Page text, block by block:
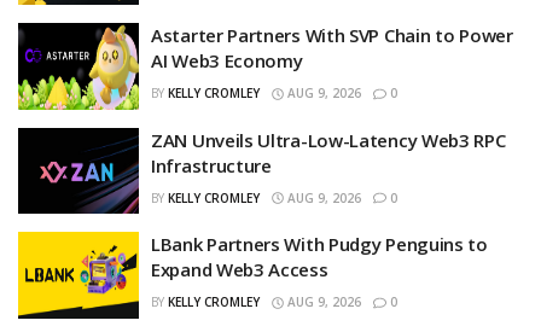
Astarter Partners With SVP Chain to Power
AI Web3 Economy
BY KELLY CROMLEY AUG 9, 2026 0
ZAN Unveils Ultra-Low-Latency Web3 RPC
Infrastructure
BY KELLY CROMLEY AUG 9, 2026 0
LBank Partners With Pudgy Penguins to
Expand Web3 Access
BY KELLY CROMLEY AUG 9, 2026 0